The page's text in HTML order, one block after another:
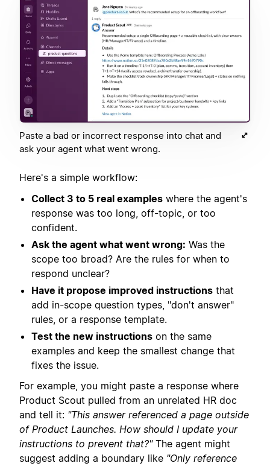
Paste a bad or incorrect response into chat and
ask your agent what went wrong.
Here's a simple workflow:
Collect 3 to 5 real examples where the agent's
response was too long, off-topic, or too
confident.
Ask the agent what went wrong: Was the
scope too broad? Are the rules for when to
respond unclear?
Have it propose improved instructions that
add in-scope question types, "don't answer"
rules, or a response template.
Test the new instructions on the same
examples and keep the smallest change that
fixes the issue.
For example, you might paste a response where
Product Scout pulled from an unrelated HR doc
and tell it: "This answer referenced a page outside
of Product Launches. How should I update your
instructions to prevent that?"The agent might
suggest adding a boundary like "Only reference